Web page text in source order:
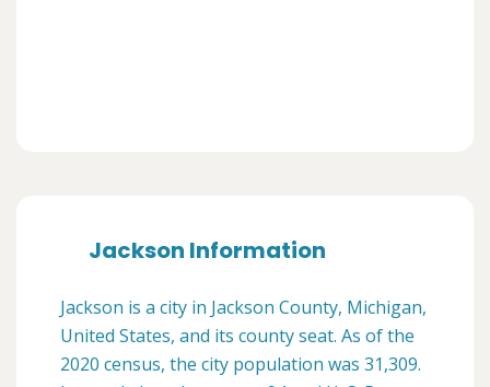
Jackson Information
Jackson is a city in Jackson County, Michigan,
United States, and its county seat. As of the
2020 census, the city population was 31,309.